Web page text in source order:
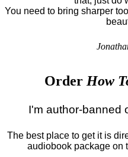
You need to bring sharper
Order How
I'm author-banned
The best place to get it is
audiobook package on